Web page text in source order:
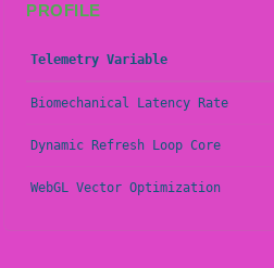
PROFILE
Telemetry Variable
Biomechanical Latency Rate
Dynamic Refresh Loop Core
WebGL Vector Optimization